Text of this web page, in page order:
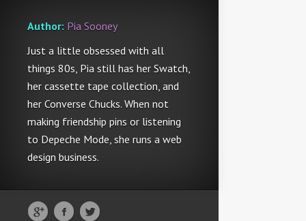
Author: Pia Sooney
Just a little obsessed with all
things 80s, Pia still has her Swatch,
her cassette tape collection, and
her Converse Chucks. When not
making friendship pins or listening
to Depeche Mode, she runs a web
design business.